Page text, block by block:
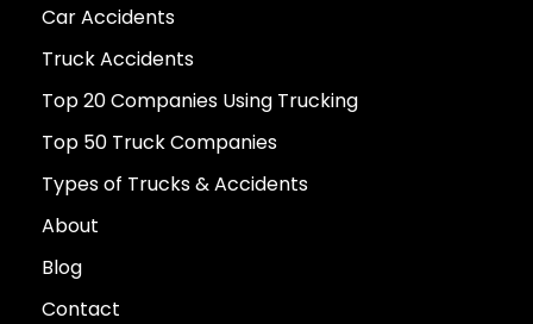
Car Accidents
Truck Accidents
Top 20 Companies Using Trucking
Top 50 Truck Companies
Types of Trucks & Accidents
About
Blog
Contact